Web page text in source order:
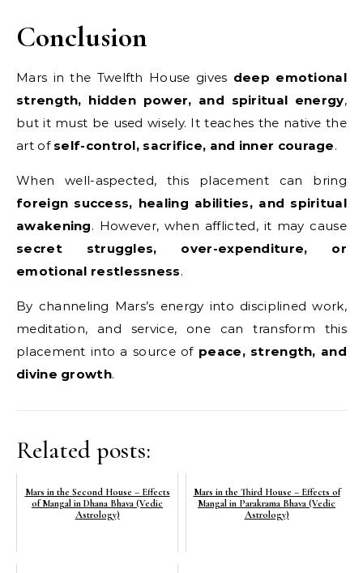
Conclusion
Mars in the Twelfth House gives deep emotional
strength, hidden power, and spiritual energy,
but it must be used wisely. It teaches the native the
art of self-control, sacrifice, and inner courage.
When well-aspected, this placement can bring
foreign success, healing abilities, and spiritual
awakening. However, when afflicted, it may cause
secret struggles, over-expenditure, or
emotional restlessness.
By channeling Mars’s energy into disciplined work,
meditation, and service, one can transform this
placement into a source of peace, strength, and
divine growth.
Related posts:
Mars in the Second House – Effects
of Mangal in Dhana Bhava (Vedic
Astrology)
Mars in the Third House – Effects of
Mangal in Parakrama Bhava (Vedic
Astrology)